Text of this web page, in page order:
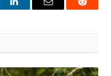
LinkedInEmail Reddit